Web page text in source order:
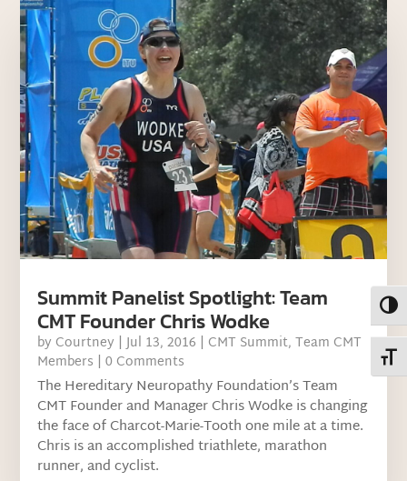
Summit Panelist Spotlight: Team
CMT Founder Chris Wodke
by Courtney |Jul 13, 2016 | CMT Summit,Team CMT
Members | 0 Comments
The Hereditary Neuropathy Foundation’s Team
CMT Founder and Manager Chris Wodke is changing
the face of Charcot-Marie-Tooth one mile at a time.
Chris is an accomplished triathlete, marathon
runner, and cyclist.